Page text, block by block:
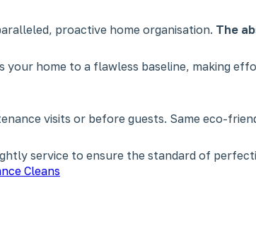
proactive home organisation. The
your home to a flawless baseline, making
visits or before guests. Same eco-
service to ensure the standard of
Cleans